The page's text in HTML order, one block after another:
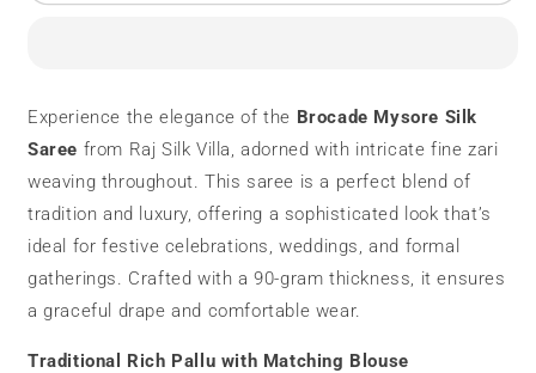
grams
|
Fine
Zari
Weaving
grams
|
Fine
Weaving
Experience the elegance of the Brocade Mysore Silk
Saree from Raj Silk Villa, adorned with intricate fine zari
weaving throughout. This saree is a perfect blend of
tradition and luxury, offering a sophisticated look that’s
ideal for festive celebrations, weddings, and formal
gatherings. Crafted with a 90-gram thickness, it ensures
a graceful drape and comfortable wear.
Traditional Rich Pallu with Matching Blouse